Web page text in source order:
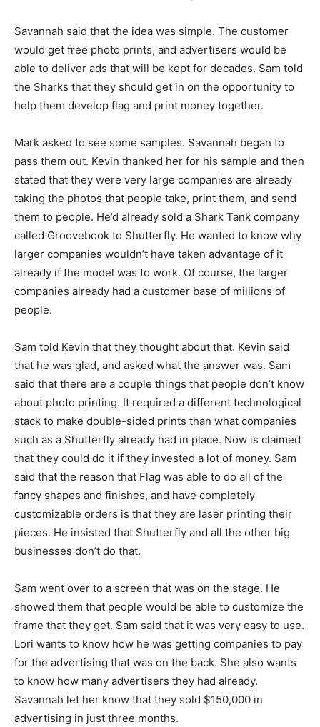
Savannah said that the idea was simple. The customer
would get free photo prints, and advertisers would be
able to deliver ads that will be kept for decades. Sam told
the Sharks that they should get in on the opportunity to
help them develop flag and print money together.
Mark asked to see some samples. Savannah began to
pass them out. Kevin thanked her for his sample and then
stated that they were very large companies are already
taking the photos that people take, print them, and send
them to people. He’d already sold a Shark Tank company
called Groovebook to Shutterfly. He wanted to know why
larger companies wouldn’t have taken advantage of it
already if the model was to work. Of course, the larger
companies already had a customer base of millions of
people.
Sam told Kevin that they thought about that. Kevin said
that he was glad, and asked what the answer was. Sam
said that there are a couple things that people don’t know
about photo printing. It required a different technological
stack to make double-sided prints than what companies
such as a Shutterfly already had in place. Now is claimed
that they could do it if they invested a lot of money. Sam
said that the reason that Flag was able to do all of the
fancy shapes and finishes, and have completely
customizable orders is that they are laser printing their
pieces. He insisted that Shutterfly and all the other big
businesses don’t do that.
Sam went over to a screen that was on the stage. He
showed them that people would be able to customize the
frame that they get. Sam said that it was very easy to use.
Lori wants to know how he was getting companies to pay
for the advertising that was on the back. She also wants
to know how many advertisers they had already.
Savannah let her know that they sold $150,000 in
advertising in just three months.